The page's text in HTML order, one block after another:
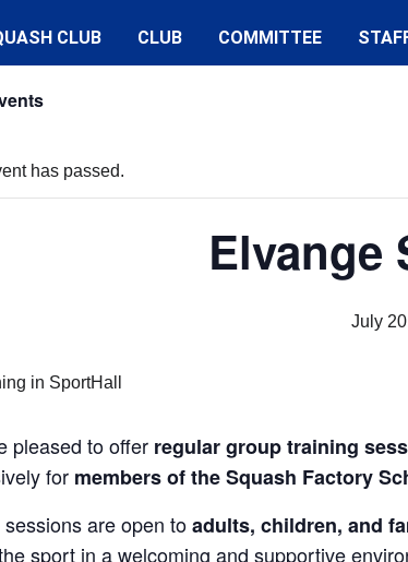
CLUB CLUB COMMITTEE
has passed.
Elvange
July
pleased to offer regular group training
for members of the Squash Factory
are open toadults, children, and
sport in a welcoming and supportive